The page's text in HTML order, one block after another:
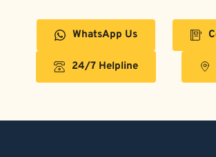
WhatsApp Us
24/7 Helpline